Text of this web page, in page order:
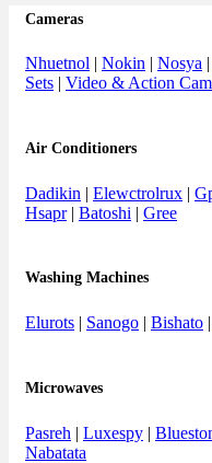
Cameras
Nhuetnol | Nokin | Nosya |
Sets | Video & Action
Air Conditioners
Dadikin | Elewctrolrux |
Hsapr| Batoshi | Gree
Washing Machines
Elurots | Sanogo | Bishato |
Microwaves
Pasreh | Luxespy |
Nabatata